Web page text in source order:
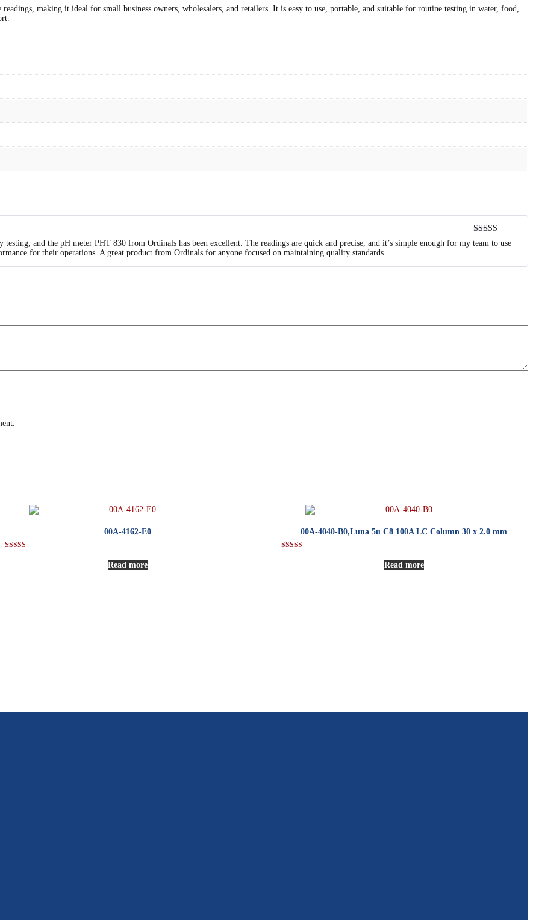
making it ideal for small business owners, wholesalers, and retailers. It is easy to use, portable, and suitable for routine testing in water, food,
Rated5 out
and the pH meter PHT 830 from Ordinals has been excellent. The readings are quick and precise, and it’s simple enough for my team to use
for their operations. A great product from Ordinals for anyone focused on maintaining quality standards.
00A-4162-E0
Read more
00A-4040-B0,Luna 5u C8 100A LC Column 30 x 2.0 mm
Read more